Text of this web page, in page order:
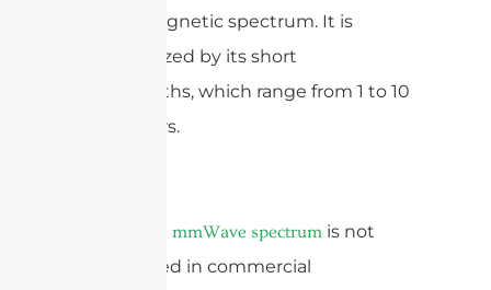
electromagnetic spectrum. It is
characterized by its short
wavelengths, which range from 1 to 10
millimeters.
mmWave spectrum is not
widely used in commercial